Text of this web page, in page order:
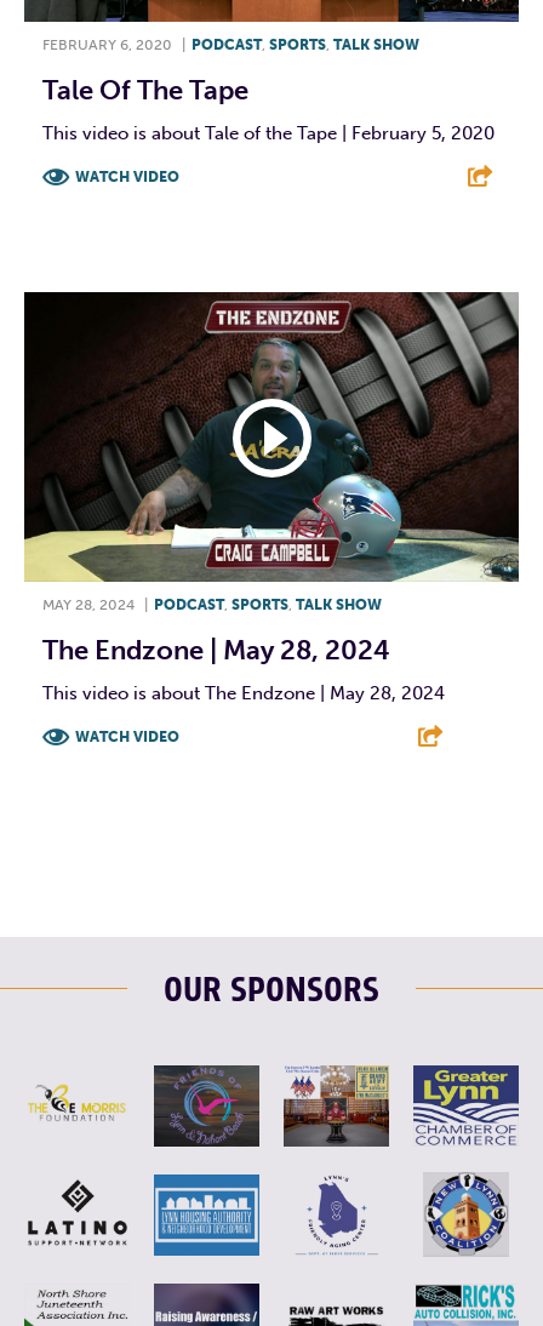
FEBRUARY 6, 2020 PODCAST, SPORTS, TALK SHOW
Tale Of The Tape
This video is about Tale of the Tape | February 5, 2020
WATCH VIDEO
MAY 28, 2024 PODCAST, SPORTS, TALK SHOW
The Endzone | May 28, 2024
This video is about The Endzone | May 28, 2024
WATCH VIDEO
OUR SPONSORS